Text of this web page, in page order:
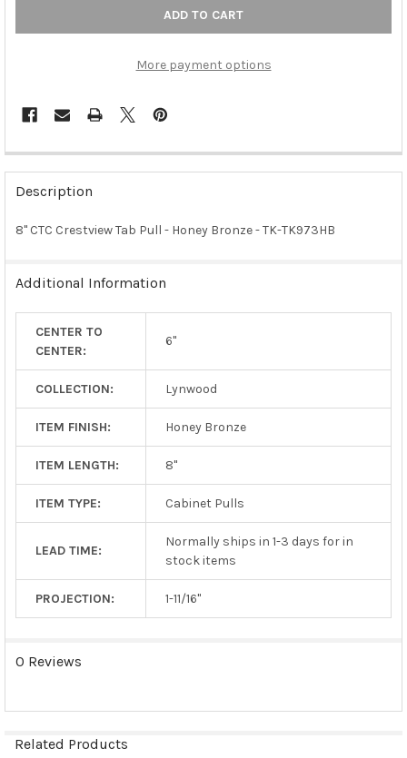
More payment options
FREQUENTLY
BOUGHT
TOGETHER:
TO CART
Description
8" CTC Crestview Tab Pull - Honey Bronze - TK-TK973HB
Additional Information
CENTER TO
CENTER:
6"
COLLECTION: Lynwood
ITEM FINISH: Honey Bronze
ITEM LENGTH: 8"
ITEM TYPE: Cabinet Pulls
LEAD TIME:
Normally ships in 1-3 days for in
stock items
PROJECTION: 1-11/16"
0 Reviews
Related Products